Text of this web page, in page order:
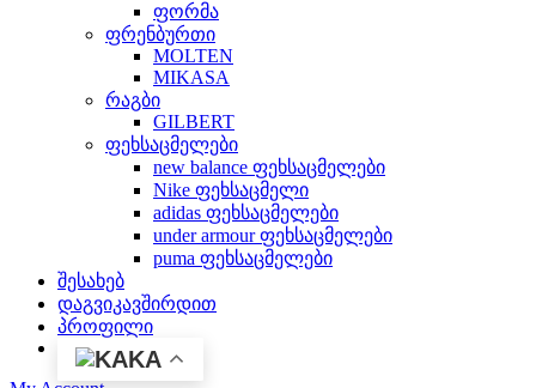
ფორმა
ფრენბურთი
MOLTEN
MIKASA
რაგბი
GILBERT
ფეხსაცმელები
new balance ფეხსაცმელები
Nike ფეხსაცმელი
adidas ფეხსაცმელები
under armour ფეხსაცმელები
puma ფეხსაცმელები
შესახებ
დაგვიკავშირდით
პროფილი
KA